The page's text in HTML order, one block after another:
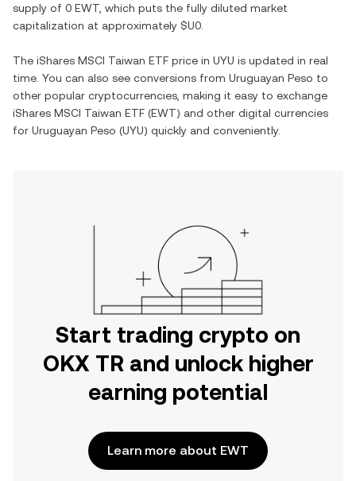
supply of 0 EWT , which puts the fully diluted market
capitalization at approximately $U0
The iShares MSCI Taiwan ETF price in UYU is updated in real
time. You can also see conversions from Uruguayan Peso to
other popular cryptocurrencies, making it easy to exchange
iShares MSCI Taiwan ETF (EWT) and other digital currencies
for Uruguayan Peso (UYU) quickly and conveniently.
Start trading crypto on
OKX TR and unlock higher
earning potential
Learn more about EWT